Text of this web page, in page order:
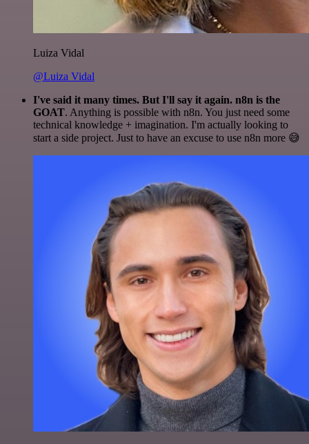
Luiza Vidal
@Luiza Vidal
I've said it many times. But I'll say it again. n8n is the
GOAT. Anything is possible with n8n. You just need some
technical knowledge + imagination. I'm actually looking to
start a side project. Just to have an excuse to use n8n more 😅